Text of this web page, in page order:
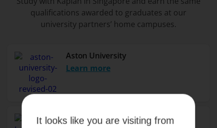
qualifications awarded to graduates at our
university partners’ home campuses.
Aston University
Learn more
Birmingham City University
It looks like you are visiting from